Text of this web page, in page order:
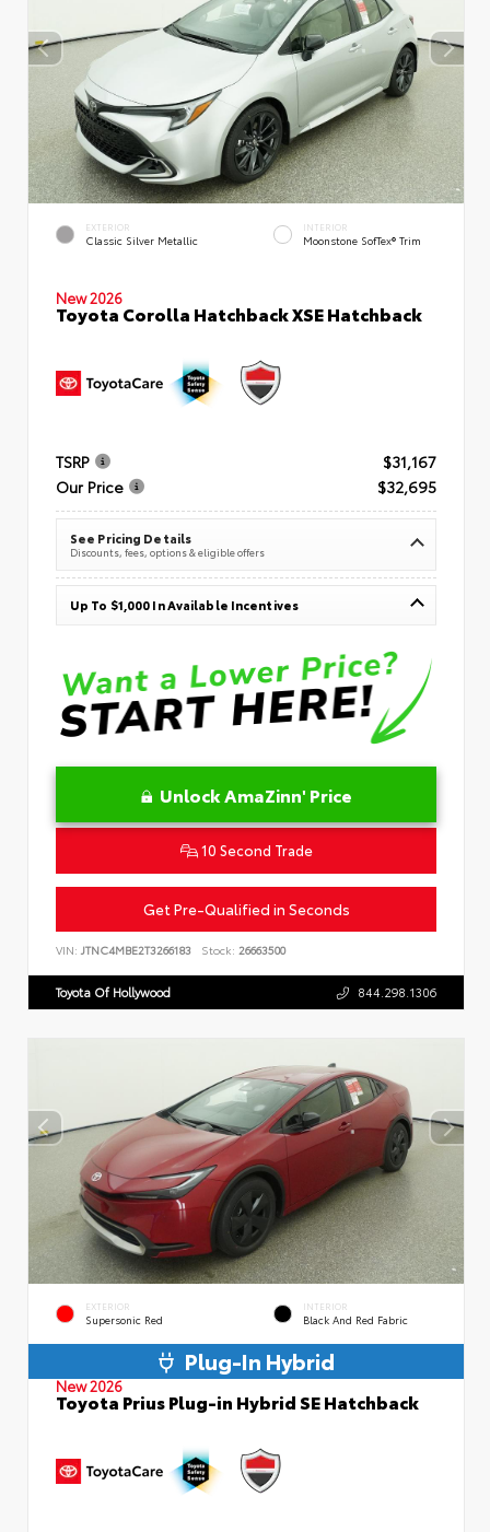
EXTERIOR
Classic Silver Metallic
INTERIOR
Moonstone SofTex® Trim
New 2026
Toyota Corolla Hatchback XSE Hatchback
TSRP
$31,167
Our Price
$32,695
See Pricing Details
Discounts, fees, options & eligible offers
Up To $1,000 In Available Incentives
Unlock AmaZinn' Price
10 Second Trade
Get Pre-Qualified in Seconds
VIN: JTNC4MBE2T3266183 Stock: 26663500
Toyota Of Hollywood 844.298.1306
EXTERIOR
Supersonic Red
INTERIOR
Black And Red Fabric
Plug-In Hybrid
New 2026
Toyota Prius Plug-in Hybrid SE Hatchback